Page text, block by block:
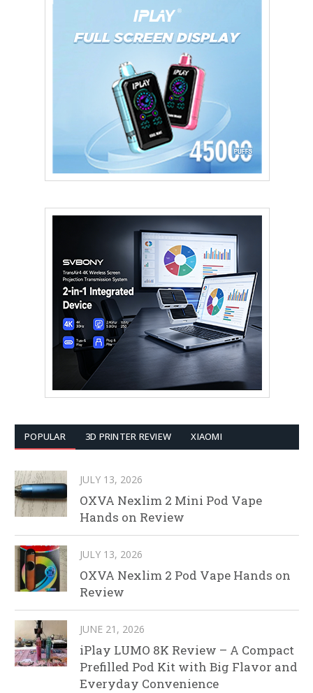
POPULAR 3D PRINTER REVIEW XIAOMI
JULY 13, 2026
OXVA Nexlim 2 Mini Pod Vape
Hands on Review
JULY 13, 2026
OXVA Nexlim 2 Pod Vape Hands on
Review
JUNE 21, 2026
iPlay LUMO 8K Review – A Compact
Prefilled Pod Kit with Big Flavor and
Everyday Convenience